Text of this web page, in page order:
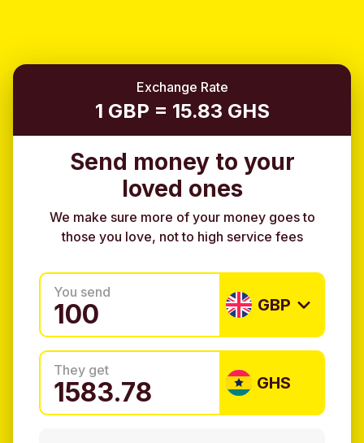
Exchange Rate
1 GBP = 15.83 GHS
Send money to your
loved ones
We make sure more of your money goes to
those you love, not to high service fees
You send
GBP
They get
GHS